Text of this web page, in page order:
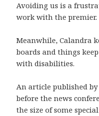
Avoiding us is a
work with the premier.
Meanwhile, Calandra
boards and things
with disabilities.
An article published
before the news
the size of some